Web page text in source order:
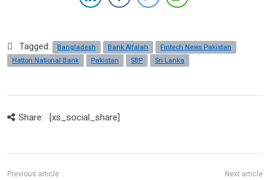
Tagged: Bangladesh Bank Alfalah
Fintech News Pakistan
Hatton National Bank
Pakistan SBP Sri Lanka
Share: [xs_social_share]